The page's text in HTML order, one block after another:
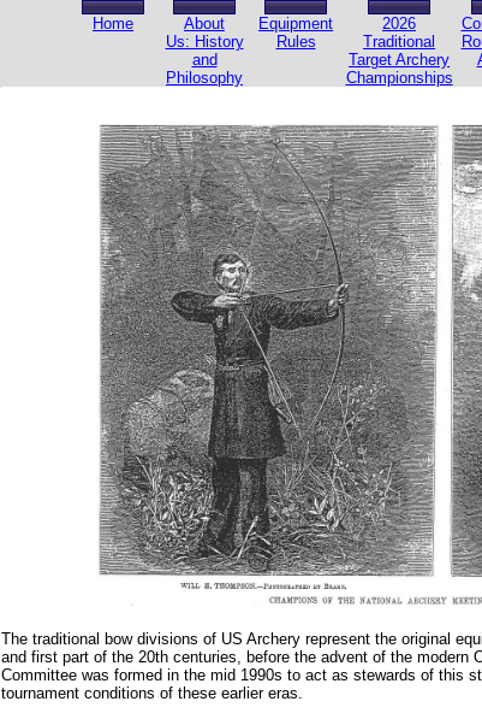
Home
About
Us: History
and
Philosophy
Equipment
Rules
2026
Traditional
Target Archery
Championships
The traditional bow divisions of US Archery represent the original
and first part of the 20th centuries, before the advent of the modern
Committee was formed in the mid 1990s to act as stewards of this
tournament conditions of these earlier eras.